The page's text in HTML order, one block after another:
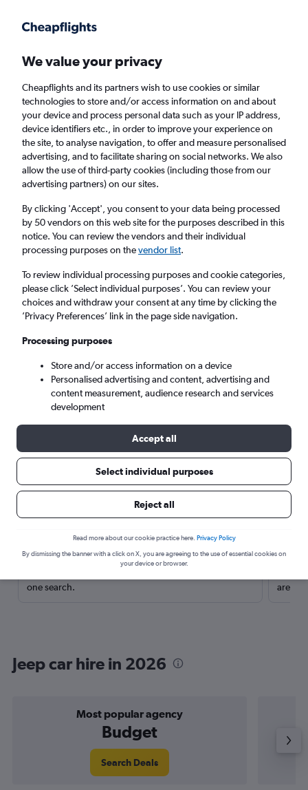
Faster search, more features, fewer ads.
Find Rentals Rental Deals Agencies FAQs
Jeep Hire in Bari from£17
Same drop-off Driver's age:
Bari, Italy
Fri 14/8 Fri 21/8
Search
Here’s why our users search for
rental cars through Cheapflights
Save over 40%
one search.
are
Jeep car hire in 2026
Most popular agency
Budget
Search Deals
We value your privacy
Cheapflights and its partners wish to use cookies or similar
technologies to store and/or access information on and about
your device and process personal data such as your IP address,
device identifiers etc., in order to improve your experience on
the site, to analyse navigation, to offer and measure personalised
advertising, and to facilitate sharing on social networks. We also
allow the use of third-party cookies (including those from our
advertising partners) on our sites.
By clicking 'Accept', you consent to your data being processed
by 50 vendors on this web site for the purposes described in this
notice. You can review the vendors and their individual
processing purposes on thevendor list.
To review individual processing purposes and cookie categories,
please click ’Select individual purposes’. You can review your
choices and withdraw your consent at any time by clicking the
’Privacy Preferences’ link in the page side navigation.
Processing purposes
Store and/or access information on a device
Personalised advertising and content, advertising and
content measurement, audience research and services
development
Accept all
Select individual purposes
Reject all
Read more about our cookie practice here. Privacy Policy
By dismissing the banner with a click on X, you are agreeing to the use of essential cookies on
your device or browser.